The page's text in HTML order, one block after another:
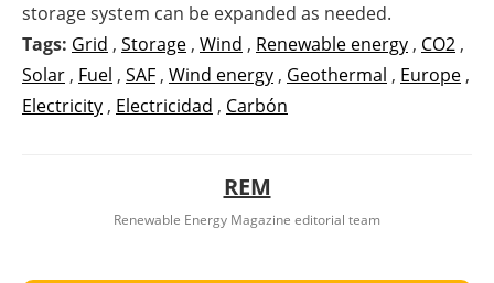
storage system can be expanded as needed.
Tags: Grid , Storage , Wind , Renewable energy , CO2 ,
Solar , Fuel , SAF , Wind energy , Geothermal , Europe ,
Electricity , Electricidad , Carbón
REM
Renewable Energy Magazine editorial team